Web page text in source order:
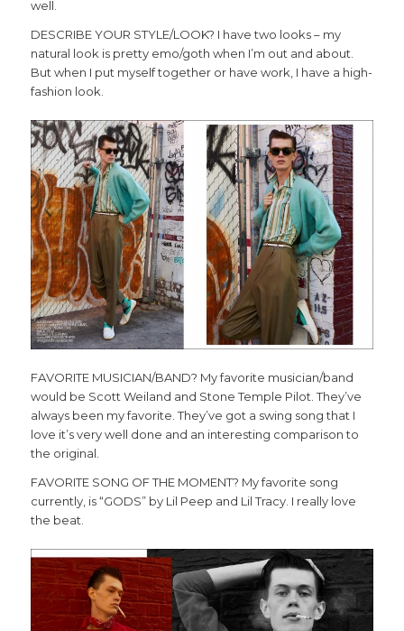
well.
DESCRIBE YOUR STYLE/LOOK? I have two looks – my
natural look is pretty emo/goth when I’m out and about.
But when I put myself together or have work, I have a high-
fashion look.
FAVORITE MUSICIAN/BAND? My favorite musician/band
would be Scott Weiland and Stone Temple Pilot. They’ve
always been my favorite. They’ve got a swing song that I
love it’s very well done and an interesting comparison to
the original.
FAVORITE SONG OF THE MOMENT? My favorite song
currently, is “GODS” by Lil Peep and Lil Tracy. I really love
the beat.